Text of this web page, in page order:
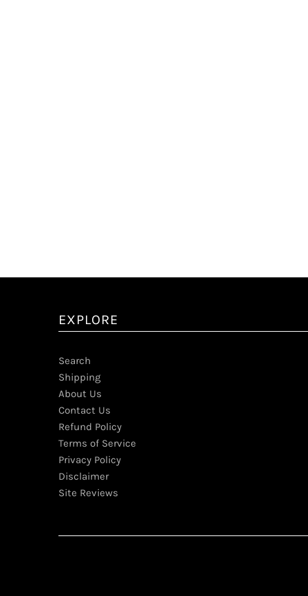
EXPLORE
Search
Shipping
About Us
Contact Us
Refund Policy
Terms of Service
Privacy Policy
Disclaimer
Site Reviews